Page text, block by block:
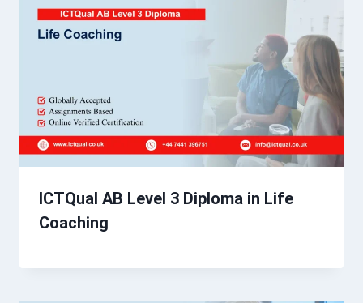
ICTQual AB Level 3 Diploma in Life
Coaching